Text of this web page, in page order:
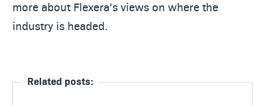
more about Flexera’s views on where the
industry is headed.
Related posts: